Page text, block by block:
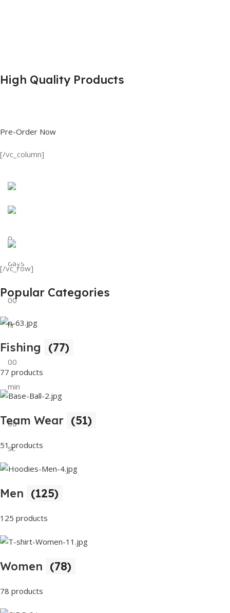
High Quality Products
Pre-Order Now
[/vc_column]
Discount on all Products
0
days
00
hr
00
min
00
sc
Tank Top
View Details
[/vc_row]
Popular Categories
Fishing (77)
77 products
Team Wear (51)
51 products
Men (125)
125 products
Women (78)
78 products